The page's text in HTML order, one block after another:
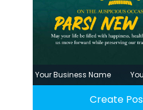
Your Business Name
Create